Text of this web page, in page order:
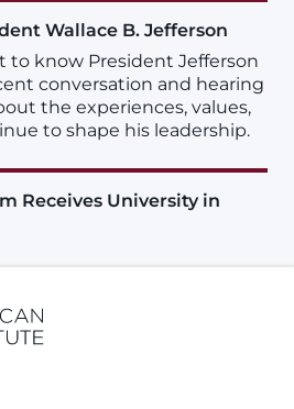
Wallace B. Jefferson
to know President Jefferson
conversation and hearing
the experiences, values,
to shape his leadership.
Receives University in